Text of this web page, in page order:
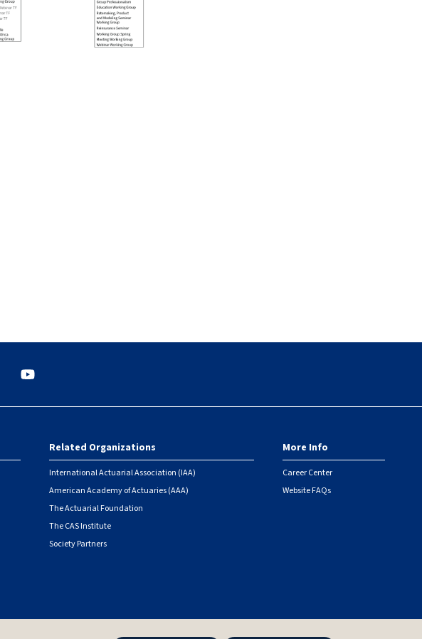
Related Organizations
International Actuarial Association (IAA)
American Academy of Actuaries (AAA)
The Actuarial Foundation
The CAS Institute
Society Partners
More Info
Career Center
Website FAQs